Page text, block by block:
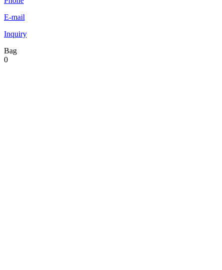
E-mail
Inquiry
Bag
0